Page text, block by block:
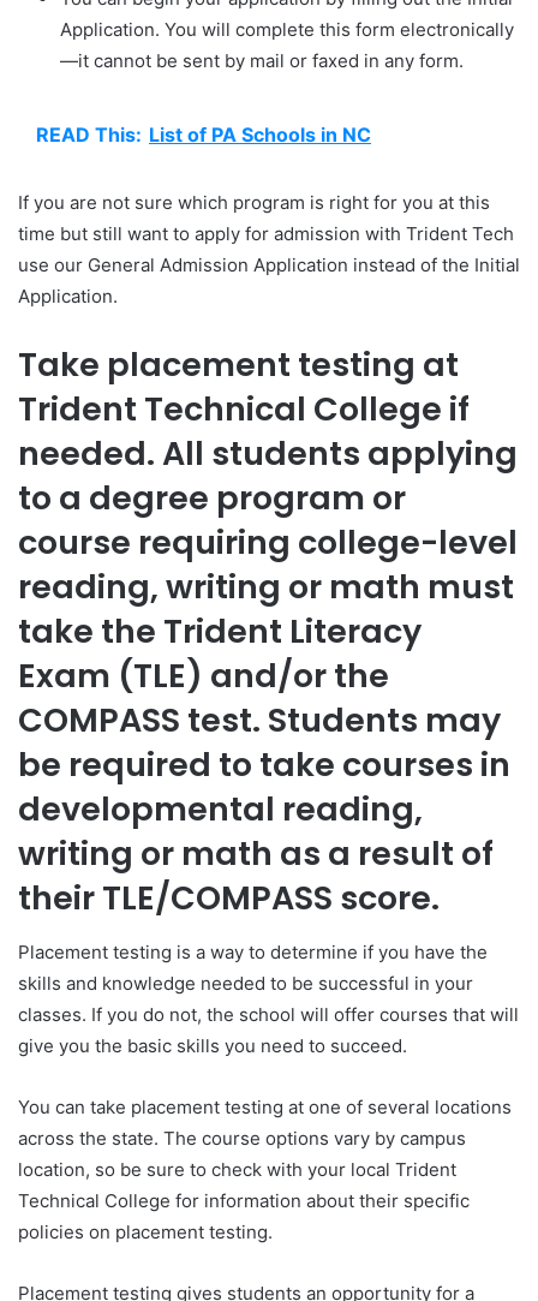
Application. You will complete this form electronically
—it cannot be sent by mail or faxed in any form.
READ This: List of PA Schools in NC
If you are not sure which program is right for you at this
time but still want to apply for admission with Trident Tech
use our General Admission Application instead of the Initial
Application.
Take placement testing at
Trident Technical College if
needed. All students applying
to a degree program or
course requiring college-level
reading, writing or math must
take the Trident Literacy
Exam (TLE) and/or the
COMPASS test. Students may
be required to take courses in
developmental reading,
writing or math as a result of
their TLE/COMPASS score.
Placement testing is a way to determine if you have the
skills and knowledge needed to be successful in your
classes. If you do not, the school will offer courses that will
give you the basic skills you need to succeed.
You can take placement testing at one of several locations
across the state. The course options vary by campus
location, so be sure to check with your local Trident
Technical College for information about their specific
policies on placement testing.
Placement testing gives students an opportunity for a